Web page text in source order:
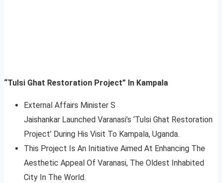
“Tulsi Ghat Restoration Project” In Kampala
External Affairs Minister S
Jaishankar Launched Varanasi’s ‘Tulsi Ghat Restoration
Project’ During His Visit To Kampala, Uganda.
This Project Is An Initiative Aimed At Enhancing The
Aesthetic Appeal Of Varanasi, The Oldest Inhabited
City In The World.